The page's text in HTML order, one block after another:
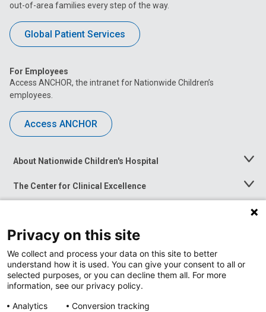
out-of-area families every step of the way.
Global Patient Services
For Employees
Access ANCHOR, the intranet for Nationwide Children’s
employees.
Access ANCHOR
About Nationwide Children's Hospital
Toggle
The Center for Clinical Excellence
Toggle
Menu
Toggle
News at Nationwide Children's
Privacy on this site
We collect and process your data on this site to better
understand how it is used. You can give your consent to all or
selected purposes, or you can decline them all. For more
information, see our privacy policy.
Analytics
Conversion tracking